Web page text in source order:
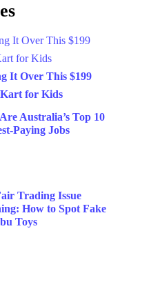
It Over This $199
for Kids
Australia’s Top 10
Paying Jobs
Trading Issue
How to Spot Fake
Toys